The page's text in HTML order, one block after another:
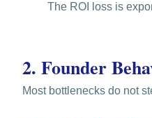
The ROI loss is
2. Founder
Most bottlenecks do not